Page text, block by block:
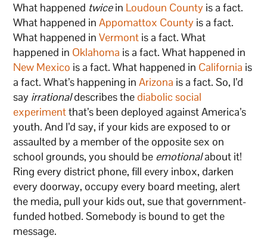
What happened twicein Loudoun County is a fact.
What happened inAppomattox County is a fact.
What happened inVermont is a fact. What
happened in Oklahoma is a fact. What happened in
New Mexico is a fact. What happened in California is
a fact. What’s happening inArizona is a fact. So, I’d
say irrationaldescribes thediabolic social
experimentthat’s been deployed against America’s
youth. And I’d say, if your kids are exposed to or
assaulted by a member of the opposite sex on
school grounds, you should be emotionalabout it!
Ring every district phone, fill every inbox, darken
every doorway, occupy every board meeting, alert
the media, pull your kids out, sue that government-
funded hotbed. Somebody is bound to get the
message.